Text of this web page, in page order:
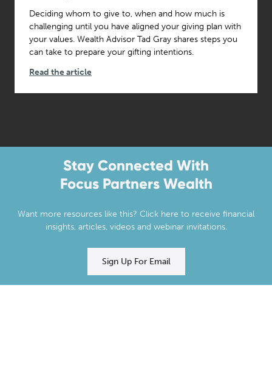
Deciding whom to give to, when and how much is
challenging until you have aligned your giving plan with
your values. Wealth Advisor Tad Gray shares steps you
can take to prepare your gifting intentions.
Read the article
Stay Connected With
Focus Partners Wealth
Want more resources like this? Click here to receive financial
insights, articles, videos and webinar invitations.
Sign Up For Email